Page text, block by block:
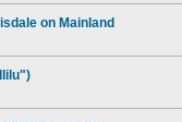
on Mainland